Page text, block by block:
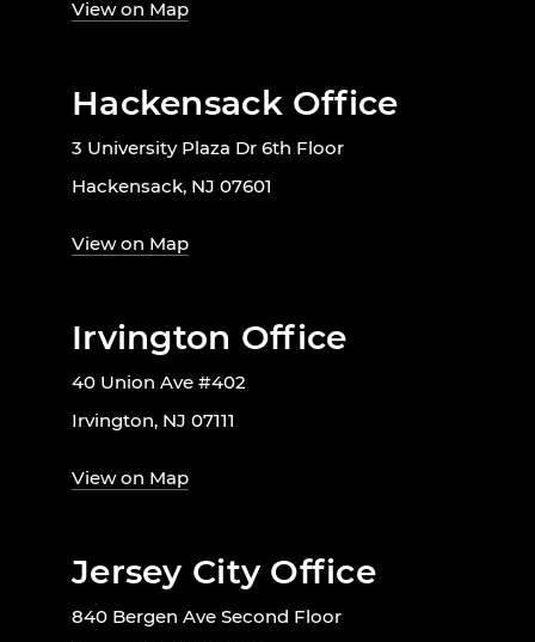
View on Map
Hackensack Office
3 University Plaza Dr 6th Floor
Hackensack, NJ 07601
View on Map
Irvington Office
40 Union Ave #402
Irvington, NJ 07111
View on Map
Jersey City Office
840 Bergen Ave Second Floor